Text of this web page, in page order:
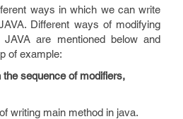
ways in which we can write
Different ways of modifying
are mentioned below and
of example:
sequence of modifiers,
writing main method in java.